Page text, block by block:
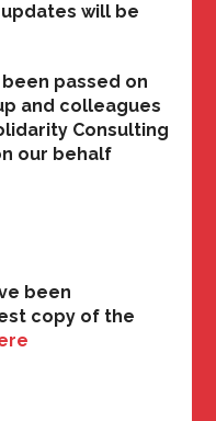
will be
passed on
and colleagues
Consulting
our behalf
been
copy of the